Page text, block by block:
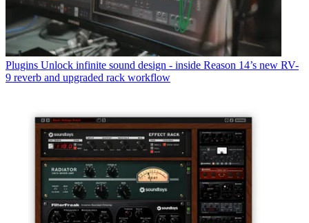
Plugins Unlock infinite sound design - inside Reason 14’s new RV-
9 reverb and upgraded rack workflow